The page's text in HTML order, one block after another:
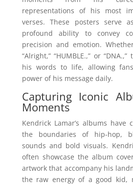
representations of his most
verses. These posters serve
profound ability to convey
precision and emotion.
“Alright,” “HUMBLE.,” or
his words to life, allowing
power of his message daily.
Capturing Iconic
Moments
Kendrick Lamar’s albums have
the boundaries of hip-hop,
sounds and bold visuals.
often showcase the album
artwork that accompany his
the raw energy of a good kid,